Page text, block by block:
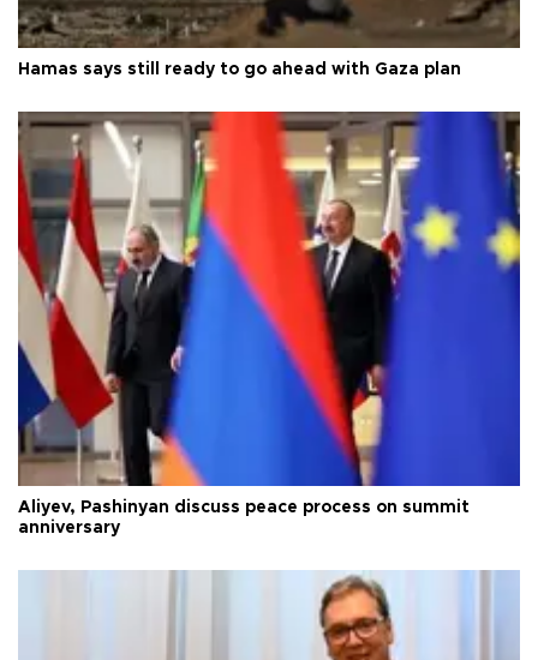
Hamas says still ready to go ahead with Gaza plan
Aliyev, Pashinyan discuss peace process on summit
anniversary